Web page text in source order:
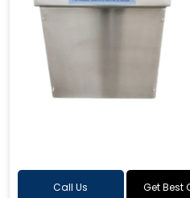
Call Us Get Best